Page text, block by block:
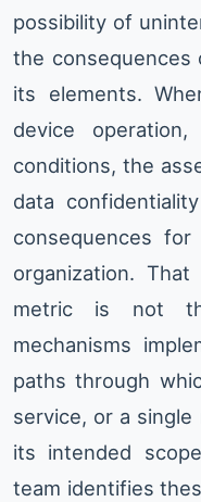
possibility of
the
its elements.
device
conditions, the
data
consequences
organization.
metric is not
mechanisms
paths through
service, or a
its intended
team identifies